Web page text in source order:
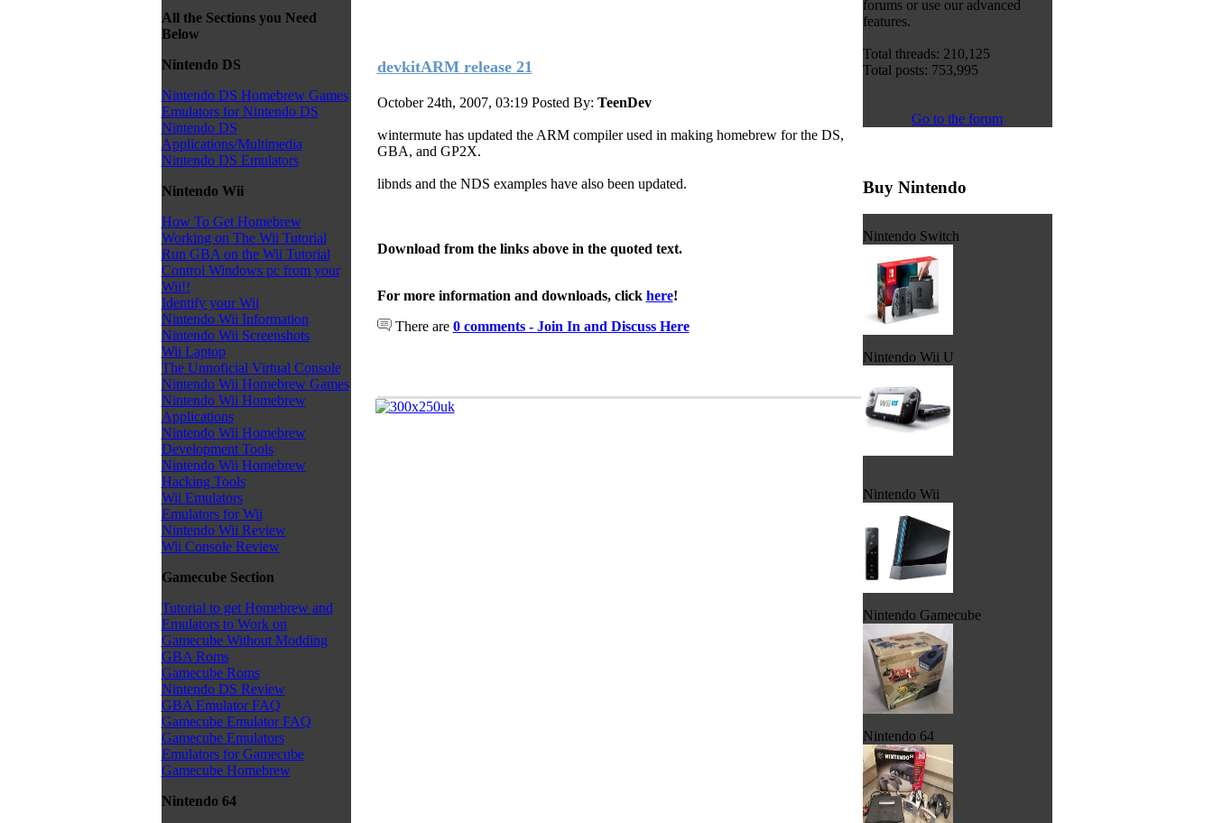
All the Sections you Need
Below
Nintendo DS
Nintendo DS Homebrew Games
Emulators for Nintendo DS
Nintendo DS
Applications/Multimedia
Nintendo DS Emulators
Nintendo Wii
How To Get Homebrew
Working on The Wii Tutorial
Run GBA on the Wii Tutorial
Control Windows pc from your
Wii!!
Identify your Wii
Nintendo Wii Information
Nintendo Wii Screenshots
Wii Laptop
The Unnoficial Virtual Console
Nintendo Wii Homebrew Games
Nintendo Wii Homebrew
Applications
Nintendo Wii Homebrew
Development Tools
Nintendo Wii Homebrew
Hacking Tools
Wii Emulators
Emulators for Wii
Nintendo Wii Review
Wii Console Review
Gamecube Section
Tutorial to get Homebrew and
Emulators to Work on
Gamecube Without Modding
GBA Roms
Gamecube Roms
Nintendo DS Review
GBA Emulator FAQ
Gamecube Emulator FAQ
Gamecube Emulators
Emulators for Gamecube
Gamecube Homebrew
Nintendo 64
devkitARM release 21
October 24th, 2007, 03:19 Posted By: TeenDev
wintermute has updated the ARM compiler used in making homebrew for the DS,
GBA, and GP2X.
libnds and the NDS examples have also been updated.
Download from the links above in the quoted text.
For more information and downloads, click here!
There are 0 comments - Join In and Discuss Here
forums or use our advanced
features.
Total threads: 210,125
Total posts: 753,995
Go to the forum
Buy Nintendo
Nintendo Switch
Nintendo Wii U
Nintendo Wii
Nintendo Gamecube
Nintendo 64